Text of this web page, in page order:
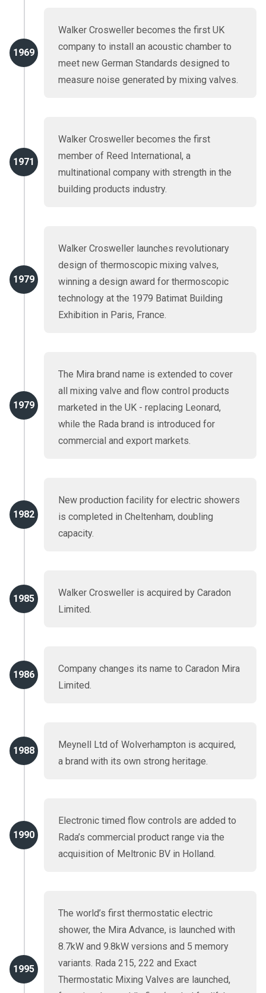
1969
Walker Crosweller becomes the first UK
company to install an acoustic chamber to
meet new German Standards designed to
measure noise generated by mixing valves.
1971
Walker Crosweller becomes the first
member of Reed International, a
multinational company with strength in the
building products industry.
1979
Walker Crosweller launches revolutionary
design of thermoscopic mixing valves,
winning a design award for thermoscopic
technology at the 1979 Batimat Building
Exhibition in Paris, France.
1979
The Mira brand name is extended to cover
all mixing valve and flow control products
marketed in the UK - replacing Leonard,
while the Rada brand is introduced for
commercial and export markets.
1982
New production facility for electric showers
is completed in Cheltenham, doubling
capacity.
1985
Walker Crosweller is acquired by Caradon
Limited.
1986
Company changes its name to Caradon Mira
Limited.
1988
Meynell Ltd of Wolverhampton is acquired,
a brand with its own strong heritage.
1990
Electronic timed flow controls are added to
Rada’s commercial product range via the
acquisition of Meltronic BV in Holland.
1995
The world’s first thermostatic electric
shower, the Mira Advance, is launched with
8.7kW and 9.8kW versions and 5 memory
variants. Rada 215, 222 and Exact
Thermostatic Mixing Valves are launched,